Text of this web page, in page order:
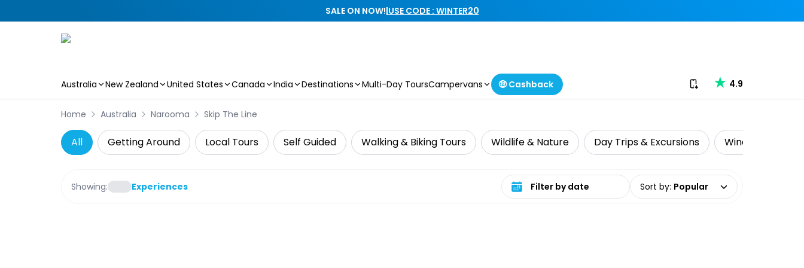
SALE ON NOW!|USE CODE : WINTER20
Australia New Zealand United States Canada India Destinations Multi-Day ToursCampervans 🤑 Cashback Download our app
4.9
Home Australia Narooma Skip The Line
All Getting Around Local Tours Self Guided Walking & Biking Tours Wildlife & Nature Day Trips & Excursions Wine Tasting
Showing: Experiences Select date range Sort by: Popular